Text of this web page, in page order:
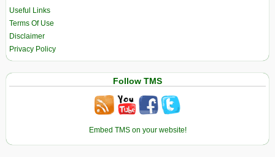
Useful Links
Terms Of Use
Disclaimer
Privacy Policy
Follow TMS
Embed TMS on your website!